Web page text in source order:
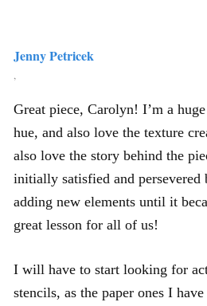
Jenny Petricek
,
Great piece, Carolyn! I’m a
hue, and also love the texture
also love the story behind the
initially satisfied and persevered
adding new elements until it
great lesson for all of us!
I will have to start looking for
stencils, as the paper ones I